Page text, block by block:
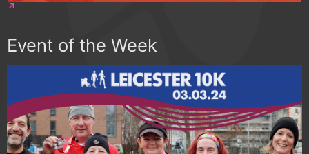
Event of the Week